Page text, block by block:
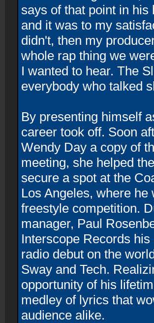
says of that point in
and it was to my
didn't, then my
whole rap thing we
I wanted to hear. The
everybody who talked
By presenting himself
career took off. Soon
Wendy Day a copy of
meeting, she helped
secure a spot at the
Los Angeles, where
freestyle competition.
manager, Paul
Interscope Records
radio debut on the
Sway and Tech.
opportunity of his
medley of lyrics that
audience alike.